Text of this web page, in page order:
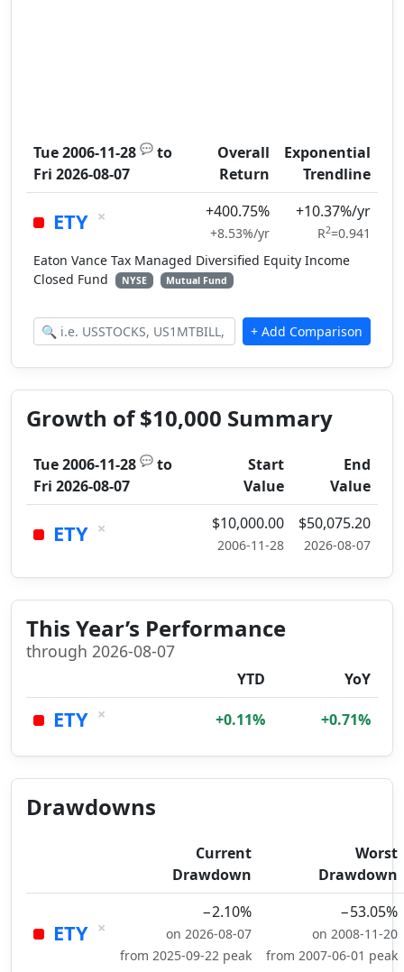
Tue 2006-11-28 💬 to
Fri 2026-08-07
Overall
Return
Exponential
Trendline
ETY × +400.75%
+8.53%/yr
+10.37%/yr
R2=0.941
Eaton Vance Tax Managed Diversified Equity Income
Closed Fund
NYSE Mutual Fund
Growth of $10,000 Summary
Tue 2006-11-28 💬 to
Fri 2026-08-07
Start
Value
End
Value
ETY × $10,000.00
2006-11-28
$50,075.20
2026-08-07
This Year’s Performance
through 2026-08-07
YTD YoY
ETY × +0.11% +0.71%
Drawdowns
Current
Drawdown
Worst
Drawdown
ETY ×
−2.10%
on 2026-08-07
from 2025-09-22 peak
−53.05%
on 2008-11-20
from 2007-06-01 peak